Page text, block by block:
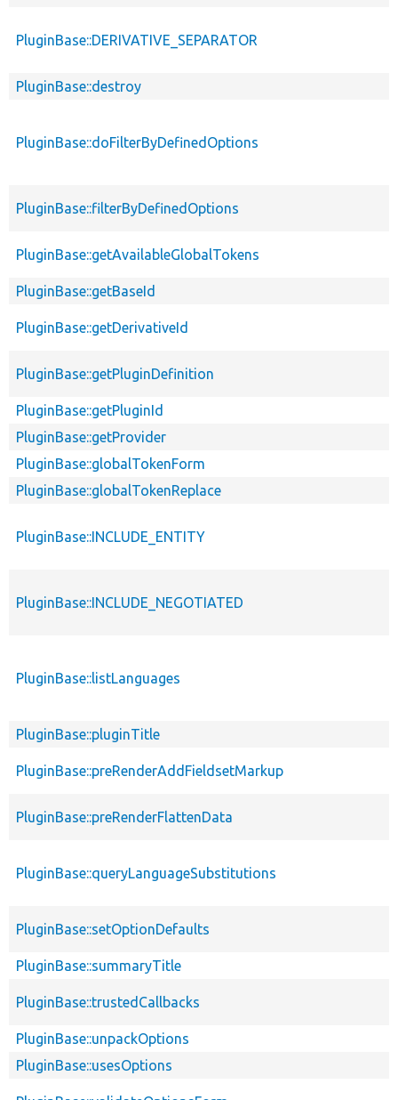
PluginBase::DERIVATIVE_SEPARATOR
PluginBase::destroy
PluginBase::doFilterByDefinedOptions
PluginBase::filterByDefinedOptions
PluginBase::getAvailableGlobalTokens
PluginBase::getBaseId
PluginBase::getDerivativeId
PluginBase::getPluginDefinition
PluginBase::getPluginId
PluginBase::getProvider
PluginBase::globalTokenForm
PluginBase::globalTokenReplace
PluginBase::INCLUDE_ENTITY
PluginBase::INCLUDE_NEGOTIATED
PluginBase::listLanguages
PluginBase::pluginTitle
PluginBase::preRenderAddFieldsetMarkup
PluginBase::preRenderFlattenData
PluginBase::queryLanguageSubstitutions
PluginBase::setOptionDefaults
PluginBase::summaryTitle
PluginBase::trustedCallbacks
PluginBase::unpackOptions
PluginBase::usesOptions